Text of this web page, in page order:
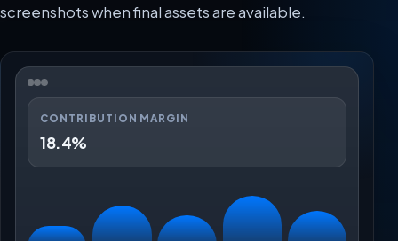
screenshots when final assets are available.
CONTRIBUTION MARGIN
18.4%